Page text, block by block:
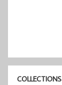
COLLECTIONS